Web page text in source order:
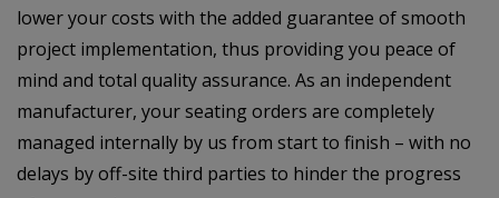
lower your costs with the added guarantee of smooth
project implementation, thus providing you peace of
mind and total quality assurance. As an independent
manufacturer, your seating orders are completely
managed internally by us from start to finish – with no
delays by off-site third parties to hinder the progress